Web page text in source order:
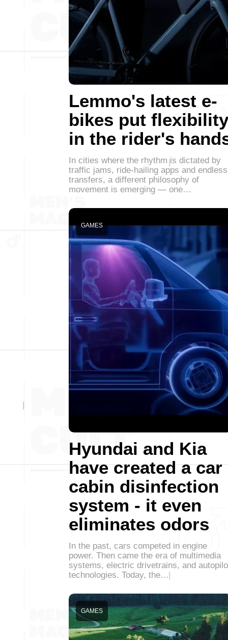
Lemmo's latest e-
bikes put flexibility
in the rider's
In cities where the rhythm is dictated by
traffic jams, ride-hailing apps and endless
transfers, a different philosophy of
movement is emerging — one…
Hyundai and Kia
have created a car
cabin disinfection
system - it even
eliminates odors
GAMES
In the past, cars competed in engine
power. Then came the era of multimedia
systems, electric drivetrains, and
technologies. Today, the…
GAMES